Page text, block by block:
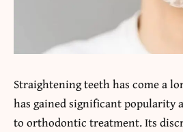
Straightening teeth has come a
has gained significant popularity
to orthodontic treatment. Its